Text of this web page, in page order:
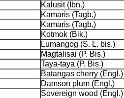
Kalusit (Ibn.)
Kamaris (Tagb.)
Kamaris (Tagb.)
Kotmok (Bik.)
Lumangog (S. L. bis.)
Magtalisai (P. Bis.)
Taya-taya (P. Bis.)
Batangas cherry (Engl.)
Damson plum (Engl.)
Sovereign wood (Engl.)